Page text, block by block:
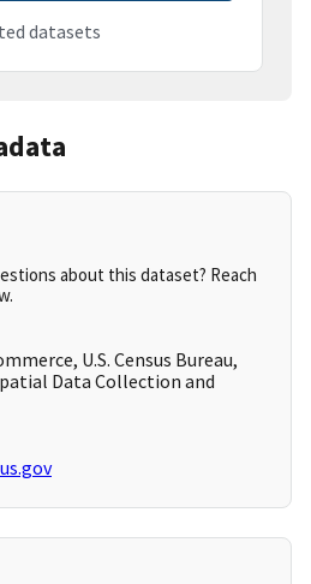
datasets
about this dataset? Reach
U.S. Census Bureau,
Data Collection and